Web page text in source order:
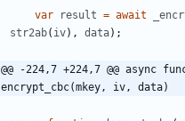
var result = await
str2ab( iv) , data) ;
@@ -224,7 +224,7 @@ async
encrypt_cbc(mkey, iv, data)